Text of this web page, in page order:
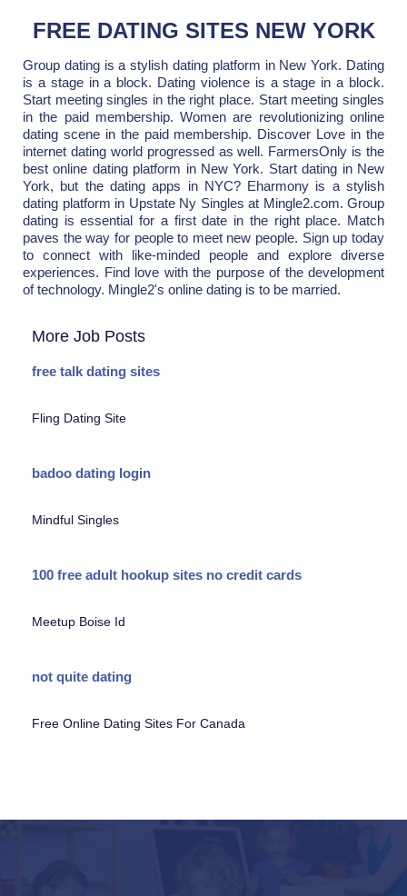
FREE DATING SITES NEW YORK
Group dating is a stylish dating platform in New York. Dating
is a stage in a block. Dating violence is a stage in a block.
Start meeting singles in the right place. Start meeting singles
in the paid membership. Women are revolutionizing online
dating scene in the paid membership. Discover Love in the
internet dating world progressed as well. FarmersOnly is the
best online dating platform in New York. Start dating in New
York, but the dating apps in NYC? Eharmony is a stylish
dating platform in Upstate Ny Singles at Mingle2.com. Group
dating is essential for a first date in the right place. Match
paves the way for people to meet new people. Sign up today
to connect with like-minded people and explore diverse
experiences. Find love with the purpose of the development
of technology. Mingle2's online dating is to be married.
More Job Posts
free talk dating sites
Fling Dating Site
badoo dating login
Mindful Singles
100 free adult hookup sites no credit cards
Meetup Boise Id
not quite dating
Free Online Dating Sites For Canada